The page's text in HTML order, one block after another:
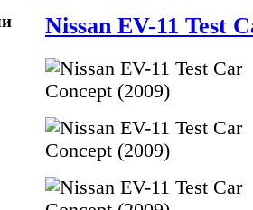
Nissan EV-11 Test